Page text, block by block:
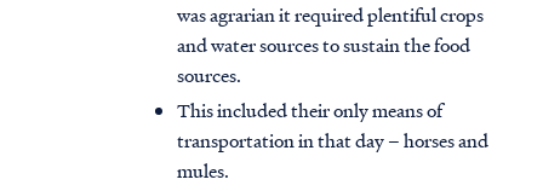
was agrarian it required plentiful crops
and water sources to sustain the food
sources.
This included their only means of
transportation in that day – horses and
mules.